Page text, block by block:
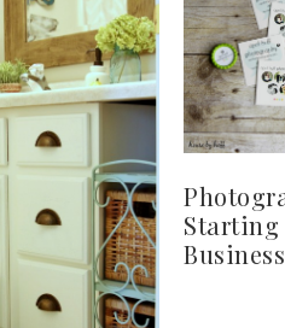
Starting
Business